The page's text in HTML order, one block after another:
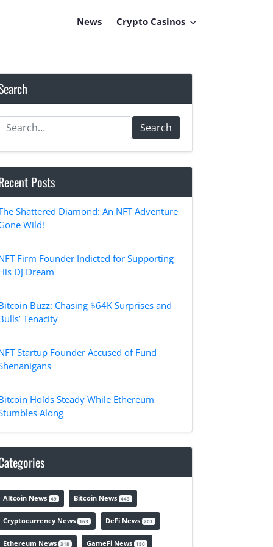
News Crypto Casinos
Search
Posts
Shattered Diamond: An NFT Adventure
Wild!
Firm Founder Indicted for Supporting
DJ Dream
Buzz: Chasing $64K Surprises and
Tenacity
Startup Founder Accused of Fund
Holds Steady While Ethereum
Along
Altcoin News 49 Bitcoin News 443
Cryptocurrency News 163 DeFi News 201
Ethereum News 318 GameFi News 150